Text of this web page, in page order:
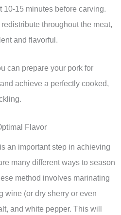
10-15 minutes before carving.
throughout the meat,
and flavorful.
can prepare your pork for
achieve a perfectly cooked,
Flavor
an important step in achieving
many different ways to season
method involves marinating
wine (or dry sherry or even
and white pepper. This will